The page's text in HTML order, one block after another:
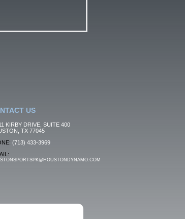
US
KIRBY DRIVE, SUITE 400
TX 77045
(713) 433-3969